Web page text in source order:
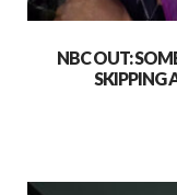
NBC OUT:
SKIPPING